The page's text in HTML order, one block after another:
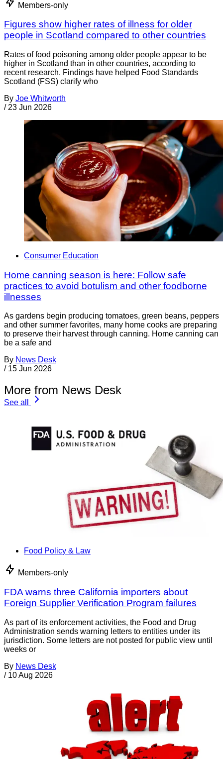
Members-only
Figures show higher rates of illness for older
people in Scotland compared to other countries
Rates of food poisoning among older people appear to be
higher in Scotland than in other countries, according to
recent research. Findings have helped Food Standards
Scotland (FSS) clarify who
By Joe Whitworth
/ 23 Jun 2026
Consumer Education
Home canning season is here: Follow safe
practices to avoid botulism and other foodborne
illnesses
As gardens begin producing tomatoes, green beans, peppers
and other summer favorites, many home cooks are preparing
to preserve their harvest through canning. Home canning can
be a safe and
By News Desk
/ 15 Jun 2026
More from News Desk
See all
Food Policy & Law
Members-only
FDA warns three California importers about
Foreign Supplier Verification Program failures
As part of its enforcement activities, the Food and Drug
Administration sends warning letters to entities under its
jurisdiction. Some letters are not posted for public view until
weeks or
By News Desk
/ 10 Aug 2026